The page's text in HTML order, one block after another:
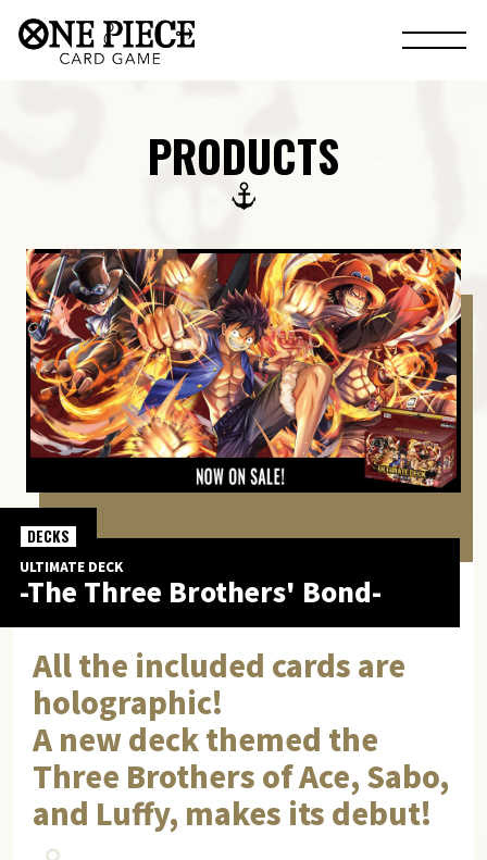
PRODUCTS
ULTIMATE DECK
-The Three Brothers' Bond-
DECKS
All the included cards are
holographic!
A new deck themed the
Three Brothers of Ace, Sabo,
and Luffy, makes its debut!